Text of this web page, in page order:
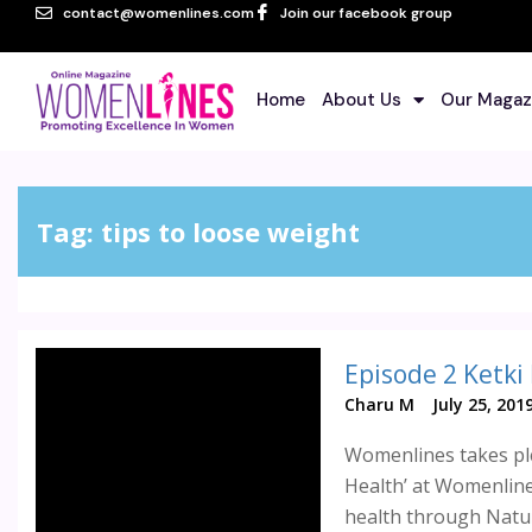
contact@womenlines.com Join our facebook group
Home About Us Our
Tag: tips to loose weight
Episode 2
Charu M July 25,
Womenlines takes
Health’ at
health through